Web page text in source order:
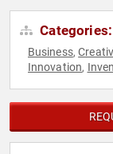
Categories:
Business,
Innovation,